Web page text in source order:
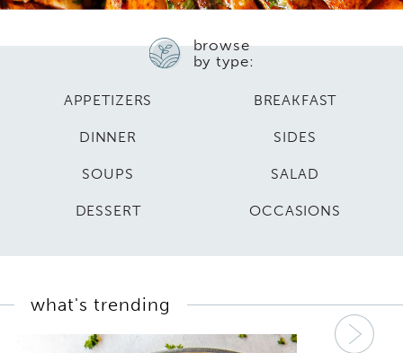
browse
by type:
APPETIZERS BREAKFAST
DINNER SIDES
SOUPS SALAD
DESSERT OCCASIONS
what's trending